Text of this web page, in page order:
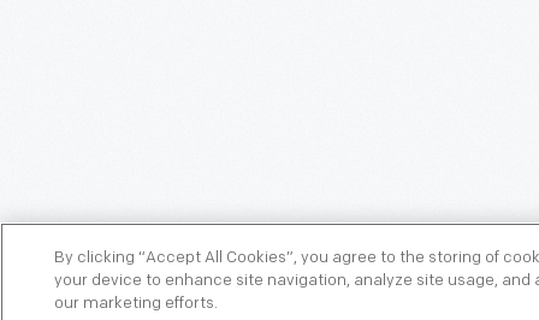
By clicking “Accept All Cookies”, you agree to the storing of
your device to enhance site navigation, analyze site usage, and
our marketing efforts.